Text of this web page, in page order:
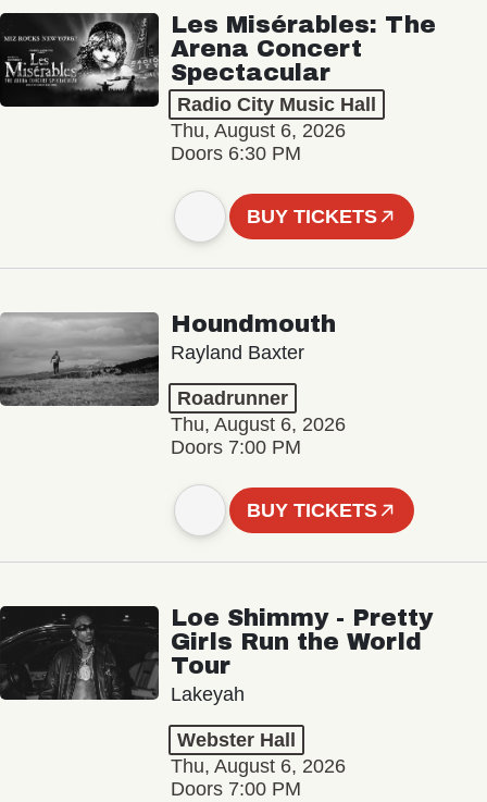
Les Misérables: The
Arena Concert
Spectacular
Radio City Music Hall
Thu, August 6, 2026
Doors 6:30 PM
BUY TICKETS
Houndmouth
Rayland Baxter
Roadrunner
Thu, August 6, 2026
Doors 7:00 PM
BUY TICKETS
Loe Shimmy - Pretty
Girls Run the World
Tour
Lakeyah
Webster Hall
Thu, August 6, 2026
Doors 7:00 PM